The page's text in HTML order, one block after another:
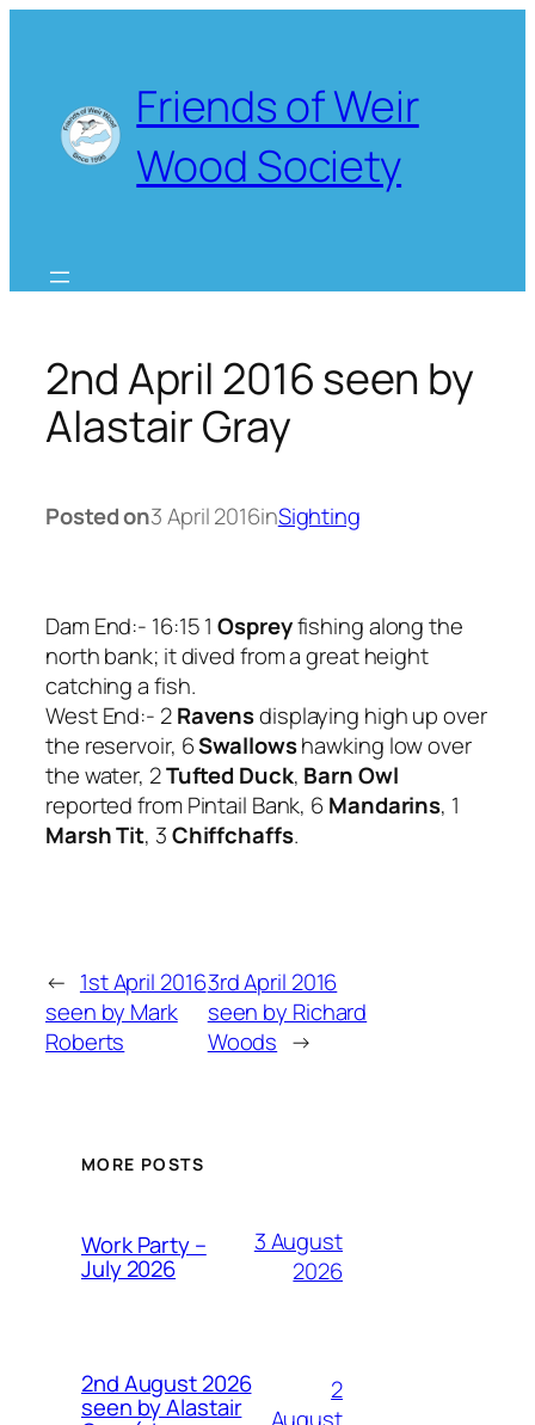
Friends of Weir
Wood Society
2nd April 2016 seen by
Alastair Gray
Posted on3 April 2016inSighting
Dam End:- 16:15 1Ospreyfishing along the
north bank; it dived from a great height
catching a fish.
West End:- 2Ravensdisplaying high up over
the reservoir, 6Swallowshawking low over
the water, 2Tufted Duck, Barn Owl
reported from Pintail Bank, 6Mandarins, 1
Marsh Tit, 3Chiffchaffs.
← 1st April 2016
seen by Mark
Roberts
3rd April 2016
seen by Richard
Woods →
MORE POSTS
Work Party –
July 2026
3 August
2026
2nd August 2026
seen by Alastair
2